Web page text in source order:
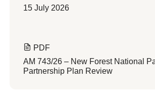
15 July 2026
PDF
AM 743/26 – New Forest National
Partnership Plan Review